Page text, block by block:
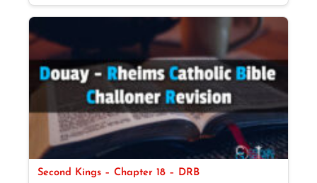
Second Kings – Chapter 18 – DRB